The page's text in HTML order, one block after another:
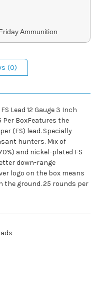
Ammunition
(0)
Lead 12 Gauge 3 Inch
Per BoxFeatures the
(FS) lead. Specially
hunters. Mix of
and nickel-plated FS
down-range
logo on the box means
the ground. 25 rounds per